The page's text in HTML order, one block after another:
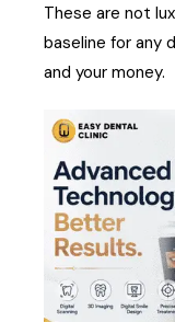
These are not
baseline for any
and your money.